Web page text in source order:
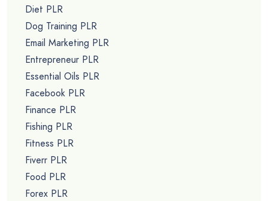
Diet PLR
Dog Training PLR
Email Marketing PLR
Entrepreneur PLR
Essential Oils PLR
Facebook PLR
Finance PLR
Fishing PLR
Fitness PLR
Fiverr PLR
Food PLR
Forex PLR